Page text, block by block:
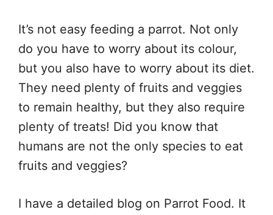
It’s not easy feeding a parrot. Not only
do you have to worry about its colour,
but you also have to worry about its diet.
They need plenty of fruits and veggies
to remain healthy, but they also require
plenty of treats! Did you know that
humans are not the only species to eat
fruits and veggies?
I have a detailed blog on Parrot Food. It